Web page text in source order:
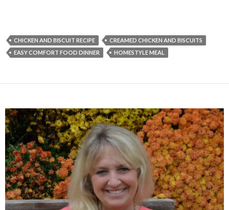
CHICKEN AND BISCUIT RECIPE
CREAMED CHICKEN AND BISCUITS
EASY COMFORT FOOD DINNER
HOMESTYLE MEAL